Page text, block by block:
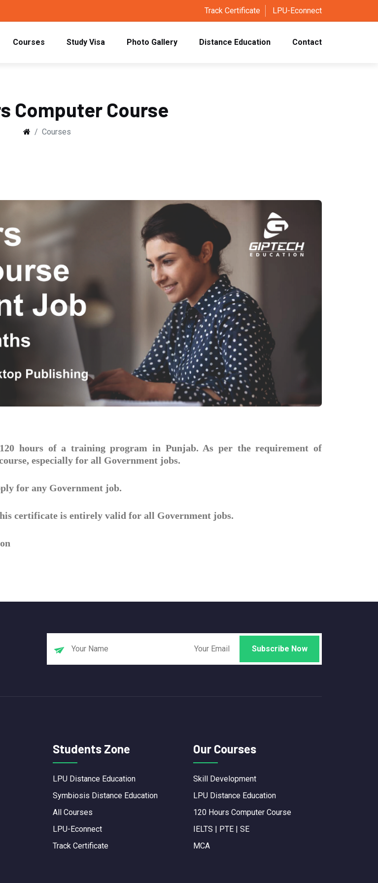
Track Certificate LPU-Econnect
Courses Study Visa Photo Gallery Distance Education Contact
Computer Course
Courses
hours of a training program in Punjab. As per the requirement of
especially for all Government jobs.
for any Government job.
certificate is entirely valid for all Government jobs.
Students Zone
LPU Distance Education
Symbiosis Distance Education
All Courses
LPU-Econnect
Track Certificate
Our Courses
Skill Development
LPU Distance Education
120 Hours Computer Course
IELTS | PTE | SE
MCA